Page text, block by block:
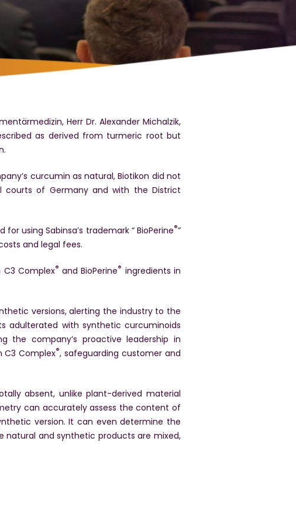
Herr Dr. Alexander Michalzik,
as derived from turmeric root but
curcumin as natural, Biotikon did not
of Germany and with the District
using Sabinsa’s trademark “ BioPerine®”
and legal fees.
C3 Complex® and BioPerine® ingredients in
versions, alerting the industry to the
adulterated with synthetic curcuminoids
the company’s proactive leadership in
C3 Complex®, safeguarding customer and
absent, unlike plant-derived material
can accurately assess the content of
version. It can even determine the
and synthetic products are mixed,